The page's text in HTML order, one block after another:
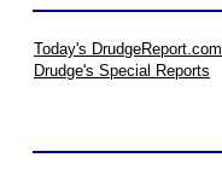
Today's DrudgeReport.com
Drudge's Special Reports